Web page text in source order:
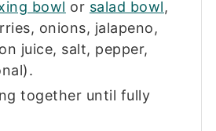
bowl or salad bowl,
onions, jalapeno,
juice, salt, pepper,
together until fully